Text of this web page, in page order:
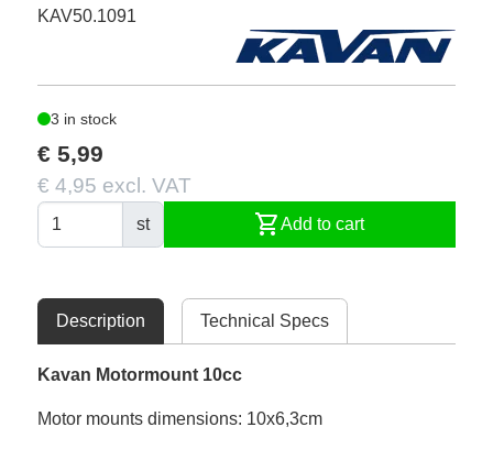
KAV50.1091
3 in stock
€ 5,99
€ 4,95 excl. VAT
st shopping_cartAdd to cart
Description Technical Specs
Kavan Motormount 10cc
Motor mounts dimensions: 10x6,3cm